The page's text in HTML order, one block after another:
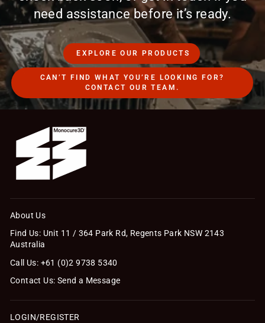
need assistance before it’s ready.
EXPLORE OUR PRODUCTS
CAN’T FIND WHAT YOU’RE LOOKING FOR?
CONTACT OUR TEAM.
About Us
Find Us: Unit 11 / 364 Park Rd, Regents Park NSW 2143
Australia
Call Us: +61 (0)2 9738 5340
Contact Us: Send a Message
LOGIN/REGISTER